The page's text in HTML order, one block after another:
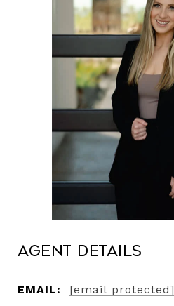
Agent Details
EMAIL: [email protected]